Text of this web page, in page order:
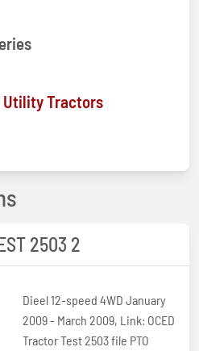
Utility Tractors
2503 2
Dieel 12-speed 4WD January
2009 - March 2009, Link: OCED
Tractor Test 2503 file PTO